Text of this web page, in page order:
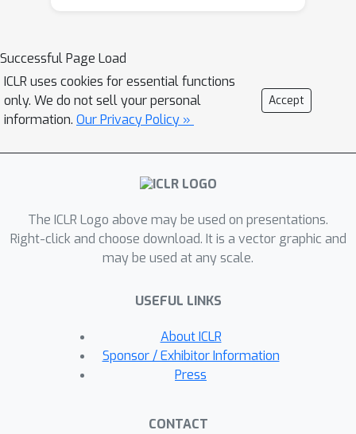
against state-of-the-art adversarial
training and purification methods, with
considerably less training complexity.
In addition, our approach is robust
knowledge of the purification defense
strategy. To the best of our
generalizes the idea of using self-
supervised signals to perform online
test-time purification.
Successful Page Load
ICLR uses cookies for essential functions
only. We do not sell your personal
information. Our Privacy Policy »
Accept
The ICLR Logo above may be used on presentations.
Right-click and choose download. It is a vector graphic and
may be used at any scale.
USEFUL LINKS
About ICLR
Sponsor / Exhibitor Information
Press
CONTACT